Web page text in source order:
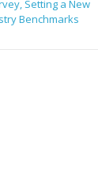
Setting a New
Benchmarks